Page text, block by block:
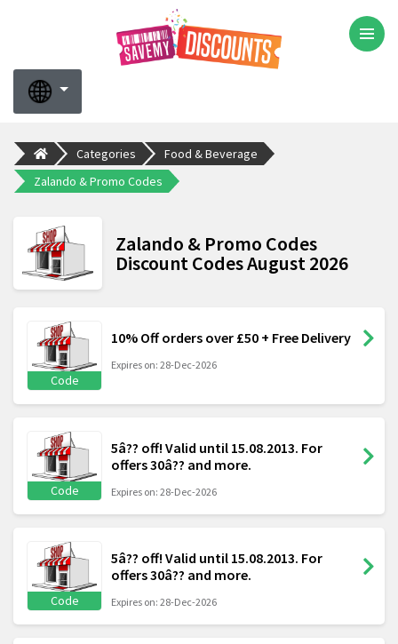
Categories
Food & Beverage
Zalando & Promo Codes
Zalando & Promo Codes
Discount Codes August 2026
Code
10% Off orders over £50 + Free Delivery
Expires on: 28-Dec-2026
Code
5â?? off! Valid until 15.08.2013. For
offers 30â?? and more.
Expires on: 28-Dec-2026
Code
5â?? off! Valid until 15.08.2013. For
offers 30â?? and more.
Expires on: 28-Dec-2026